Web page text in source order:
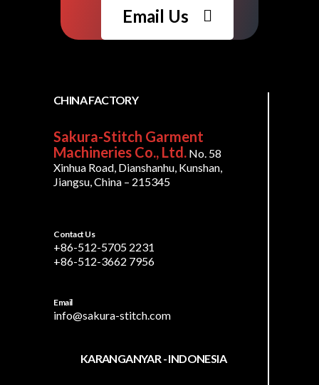
Email Us
CHINA FACTORY
Sakura-Stitch Garment
Machineries Co., Ltd. No. 58
Xinhua Road, Dianshanhu, Kunshan,
Jiangsu, China – 215345
Contact Us
+86-512-5705 2231
+86-512-3662 7956
Email
info@sakura-stitch.com
KARANGANYAR - INDONESIA